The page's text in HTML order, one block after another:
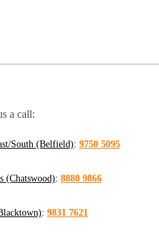
a call:
South (Belfield): 9750 5095
(Chatswood): 8880 9866
: 9831 7621